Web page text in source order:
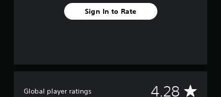
Sign In to Rate
Global player ratings 4.28 A